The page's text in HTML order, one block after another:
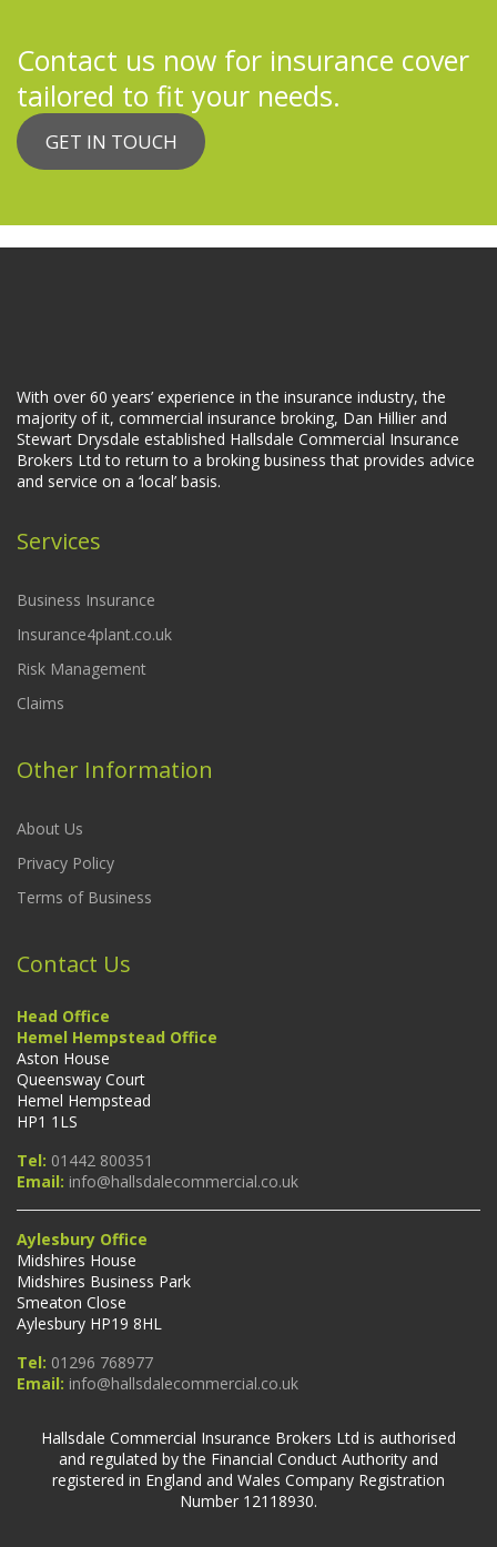
Contact us now for insurance cover
tailored to fit your needs.
GET IN TOUCH
With over 60 years’ experience in the insurance industry, the
majority of it, commercial insurance broking, Dan Hillier and
Stewart Drysdale established Hallsdale Commercial Insurance
Brokers Ltd to return to a broking business that provides advice
and service on a ‘local’ basis.
Services
Business Insurance
Insurance4plant.co.uk
Risk Management
Claims
Other Information
About Us
Privacy Policy
Terms of Business
Contact Us
Head Office
Hemel Hempstead Office
Aston House
Queensway Court
Hemel Hempstead
HP1 1LS
Tel: 01442 800351
Email: info@hallsdalecommercial.co.uk
Aylesbury Office
Midshires House
Midshires Business Park
Smeaton Close
Aylesbury HP19 8HL
Tel: 01296 768977
Email: info@hallsdalecommercial.co.uk
Hallsdale Commercial Insurance Brokers Ltd is authorised
and regulated by the Financial Conduct Authority and
registered in England and Wales Company Registration
Number 12118930.